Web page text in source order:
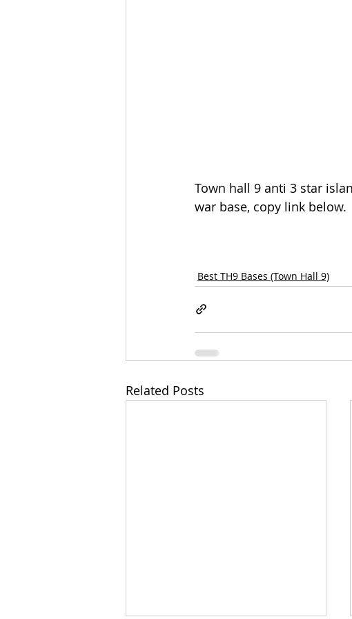
Town hall 9 anti 3 star
war base, copy link below.
Best TH9 Bases (Town Hall 9)
Related Posts